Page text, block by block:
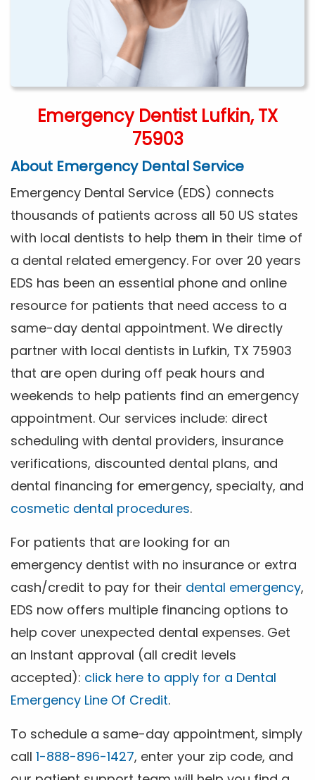
Emergency Dentist Lufkin, TX
75903
About Emergency Dental Service
Emergency Dental Service (EDS) connects
thousands of patients across all 50 US states
with local dentists to help them in their time of
a dental related emergency. For over 20 years
EDS has been an essential phone and online
resource for patients that need access to a
same-day dental appointment. We directly
partner with local dentists in Lufkin, TX 75903
that are open during off peak hours and
weekends to help patients find an emergency
appointment. Our services include: direct
scheduling with dental providers, insurance
verifications, discounted dental plans, and
dental financing for emergency, specialty, and
cosmetic dental procedures.
For patients that are looking for an
emergency dentist with no insurance or extra
cash/credit to pay for their dental emergency,
EDS now offers multiple financing options to
help cover unexpected dental expenses. Get
an Instant approval (all credit levels
accepted): click here to apply for a Dental
Emergency Line Of Credit.
To schedule a same-day appointment, simply
call 1-888-896-1427, enter your zip code, and